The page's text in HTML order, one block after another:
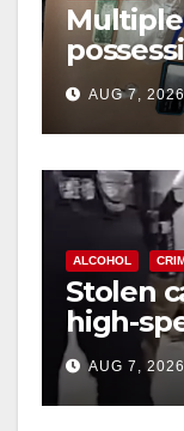
coastal
AUG 7, 2026
ALCOHOL
Stolen
high-
chase
AUG 7, 2026